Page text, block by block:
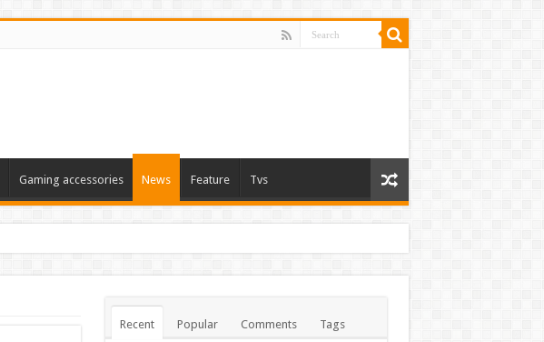
Gaming accessories News Feature Tvs
Recent Popular Comments Tags